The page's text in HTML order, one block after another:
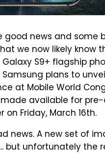
good news and some
we now likely know
S9+ flagship
Samsung plans to
at Mobile World
available for
on Friday, March 16th.
news. A new set of
but unfortunately the